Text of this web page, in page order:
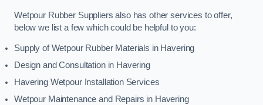
Wetpour Rubber Suppliers also has other services to offer,
below we list a few which could be helpful to you:
Supply of Wetpour Rubber Materials in Havering
Design and Consultation in Havering
Havering Wetpour Installation Services
Wetpour Maintenance and Repairs in Havering